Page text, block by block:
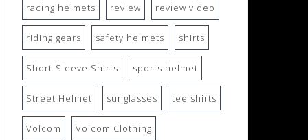
racing helmets review review video
riding gears safety helmets shirts
Short-Sleeve Shirts sports helmet
Street Helmet sunglasses tee shirts
Volcom Volcom Clothing